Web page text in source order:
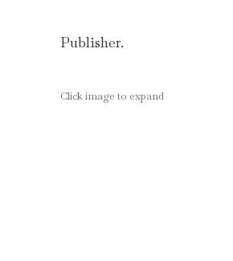
Publisher.
Click image to expand